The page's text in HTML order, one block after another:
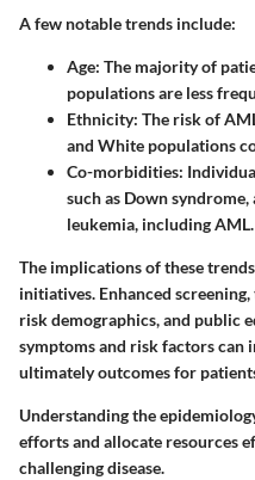
A few notable trends include:
Age: The majority of
populations are less
Ethnicity: The risk of
and White populations
Co-morbidities:
such as Down
leukemia, including AML.
The implications of these
initiatives. Enhanced
risk demographics, and public
symptoms and risk factors can
ultimately outcomes for
Understanding the
efforts and allocate resources
challenging disease.